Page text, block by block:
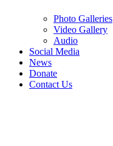
Photo Galleries
Video Gallery
Audio
Social Media
News
Donate
Contact Us